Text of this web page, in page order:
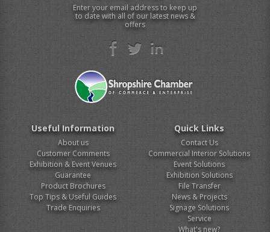
Enter your email address to keep up
to date with all of our latest news &
offers
Useful Information
About us
Customer Comments
Exhibition & Event Venues
Guarantee
Product Brochures
Top Tips & Useful Guides
Trade Enquiries
Quick Links
Contact Us
Commercial Interior Solutions
Event Solutions
Exhibition Solutions
File Transfer
News & Projects
Signage Solutions
Service
What's new?